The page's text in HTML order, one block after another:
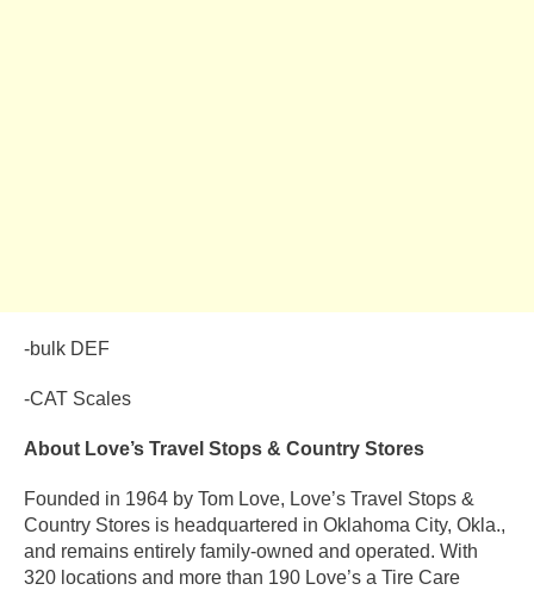
-bulk DEF
-CAT Scales
About Love’s Travel Stops & Country Stores
Founded in 1964 by Tom Love, Love’s Travel Stops &
Country Stores is headquartered in Oklahoma City, Okla.,
and remains entirely family-owned and operated. With
320 locations and more than 190 Love’s a Tire Care